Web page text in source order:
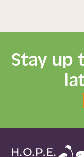
Stay up